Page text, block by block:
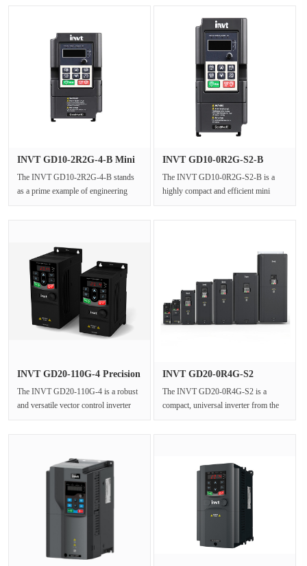
INVT GD10-2R2G-4-B Mini
The INVT GD10-2R2G-4-B stands
as a prime example of engineering
INVT GD10-0R2G-S2-B
The INVT GD10-0R2G-S2-B is a
highly compact and efficient mini
INVT GD20-110G-4 Precision
The INVT GD20-110G-4 is a robust
and versatile vector control inverter
INVT GD20-0R4G-S2
The INVT GD20-0R4G-S2 is a
compact, universal inverter from the